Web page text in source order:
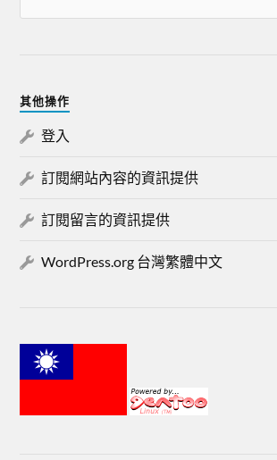
其他操作
登入
訂閱網站內容的資訊提供
訂閱留言的資訊提供
WordPress.org 台灣繁體中文